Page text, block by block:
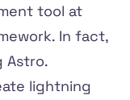
tool at
In fact,
Astro.
lightning